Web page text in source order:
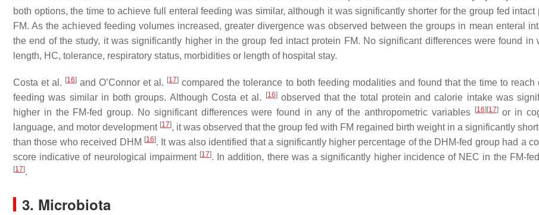
both options, the time to achieve full enteral feeding was similar, although it was significantly shorter for the group fed intact
FM. As the achieved feeding volumes increased, greater divergence was observed between the groups in mean enteral
the end of the study, it was significantly higher in the group fed intact protein FM. No significant differences were found in
length, HC, tolerance, respiratory status, morbidities or length of hospital stay.
Costa et al. [16] and O’Connor et al. [17] compared the tolerance to both feeding modalities and found that the time to reach
feeding was similar in both groups. Although Costa et al.
[16]observed that the total protein and calorie intake was
higher in the FM-fed group. No significant differences were found in any of the anthropometric variables
[16] [17]or in
language, and motor development [17], it was observed that the group fed with FM regained birth weight in a significantly
than those who received DHM [16]. It was also identified that a significantly higher percentage of the DHM-fed group had a
score indicative of neurological impairment [17]. In addition, there was a significantly higher incidence of NEC in the FM-
[17].
3. Microbiota